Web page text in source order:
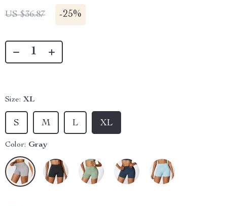
US $36.87 -25%
Size: XL
XL
L
M
S
Color: Gray